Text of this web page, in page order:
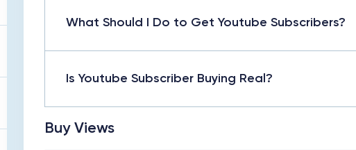
What Should I Do to Get Youtube Subscribers?
Is Youtube Subscriber Buying Real?
Buy Views